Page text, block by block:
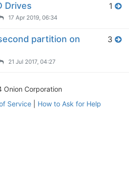
Drives
17 Apr 2019, 06:34
1
partition on
21 Jul 2017, 04:27
3
Onion Corporation
Service| How to Ask for Help